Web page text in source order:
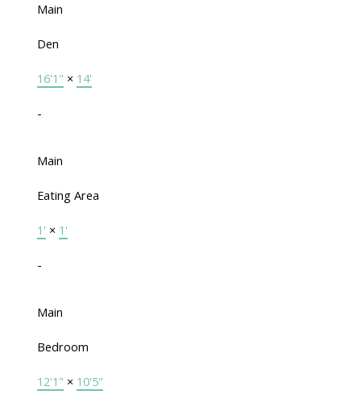
Main
Den
16'1" × 14'
-
Main
Eating Area
1' × 1'
-
Main
Bedroom
12'1" × 10'5"